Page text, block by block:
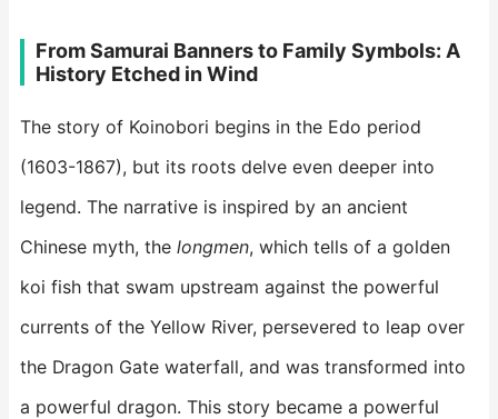
​From Samurai Banners to Family Symbols: A
History Etched in Wind​
The story of Koinobori begins in the Edo period
(1603-1867), but its roots delve even deeper into
legend. The narrative is inspired by an ancient
Chinese myth, the longmen, which tells of a golden
koi fish that swam upstream against the powerful
currents of the Yellow River, persevered to leap over
the Dragon Gate waterfall, and was transformed into
a powerful dragon. This story became a powerful